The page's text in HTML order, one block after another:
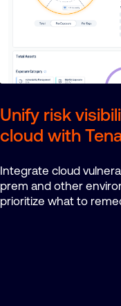
Unify risk
cloud with
Integrate cloud
prem and other
prioritize what to